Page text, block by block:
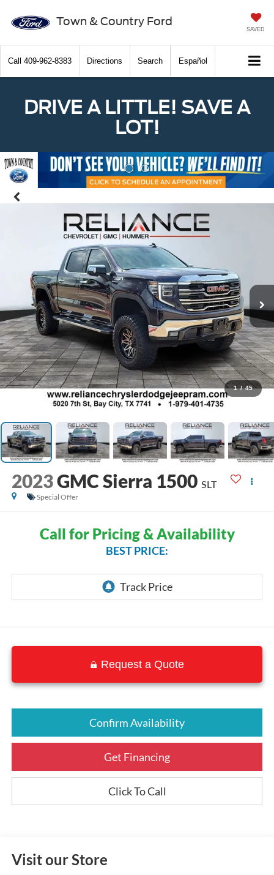
Town & Country Ford
SAVED
Call 409-962-8383 Directions Search Español
DRIVE A LITTLE! SAVE A
LOT!
Previous
1 / 45
2023GMC Sierra 1500 SLT
Special Offer
Call for Pricing & Availability
BEST PRICE:
Request a Quote
Confirm Availability
Get Financing
Click To Call
Visit our Store